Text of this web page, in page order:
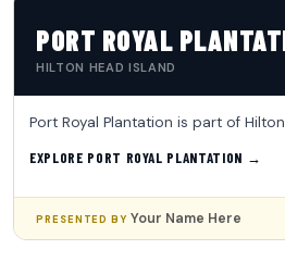
PORT ROYAL
HILTON HEAD ISLAND
Port Royal Plantation is part of
EXPLORE PORT ROYAL PLANTATION →
PRESENTED BY Your Name Here